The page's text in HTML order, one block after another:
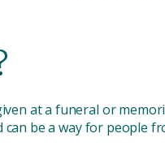
at a funeral or
be a way for people